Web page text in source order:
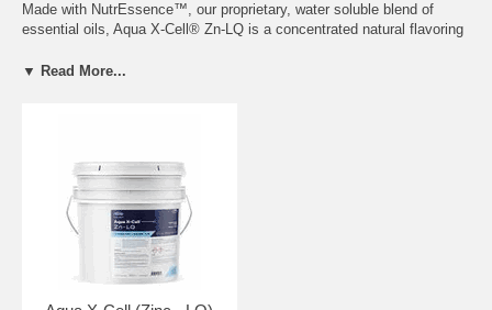
Made with NutrEssence™, our proprietary, water soluble blend of
essential oils, Aqua X-Cell® Zn-LQ is a concentrated natural flavoring
complex designed for easy delivery through water proportioning
intake to maintain and improve performance, uniformity, and livability.
Contact your Zinpro Sales Representative for more information about
how Aqua X-Cell® Zn-LQ can help your animals and your operation
Note: Not all products are available in all markets. Please contact a
Zinpro representative using the Let’s Connect button at the top of the
▼ Read More...